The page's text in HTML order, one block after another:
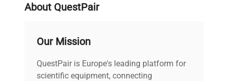
high/low temperature alarms, two temperature
Note: Requires 2 electrical outlets; also
HC-RFC9-LH)
About QuestPair
Our Mission
QuestPair is Europe's leading platform for
scientific equipment, connecting